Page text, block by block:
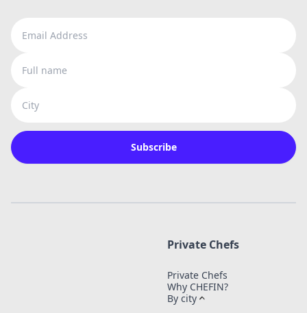
Subscribe
Private Chefs
Private Chefs
Why CHEFIN?
By city